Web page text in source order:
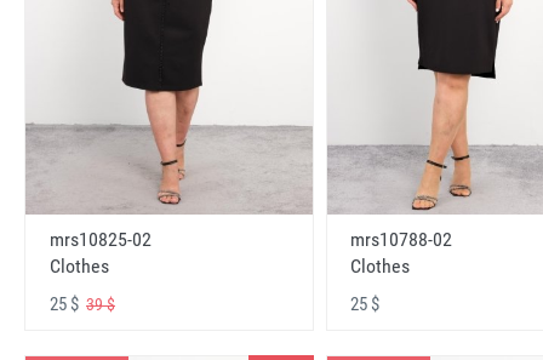
mrs10825-02
Clothes
25 $ 39 $
mrs10788-02
Clothes
25 $